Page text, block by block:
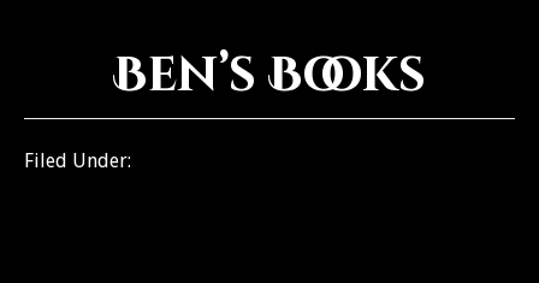
Ben’s Books
Filed Under: